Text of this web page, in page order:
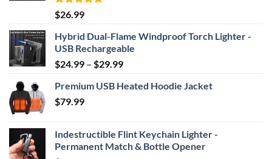
Rated4.87
out of 5
$26.99
Hybrid Dual-Flame Windproof Torch Lighter -
USB Rechargeable
$24.99 – $29.99Price
$24.99
Premium USB Heated Hoodie Jacket
$79.99
Indestructible Flint Keychain Lighter -
Permanent Match & Bottle Opener